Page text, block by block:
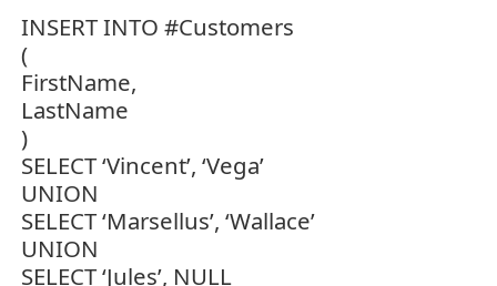
INSERT INTO #Customers
(
FirstName,
LastName
)
SELECT ‘Vincent’, ‘Vega’
UNION
SELECT ‘Marsellus’, ‘Wallace’
UNION
SELECT ‘Jules’, NULL